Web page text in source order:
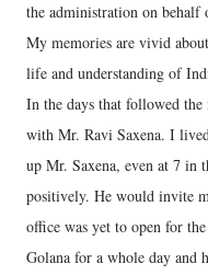
the administration on behalf
My memories are vivid
life and understanding of
In the days that followed the
with Mr. Ravi Saxena. I
up Mr. Saxena, even at 7 in
positively. He would invite
office was yet to open for
Golana for a whole day and